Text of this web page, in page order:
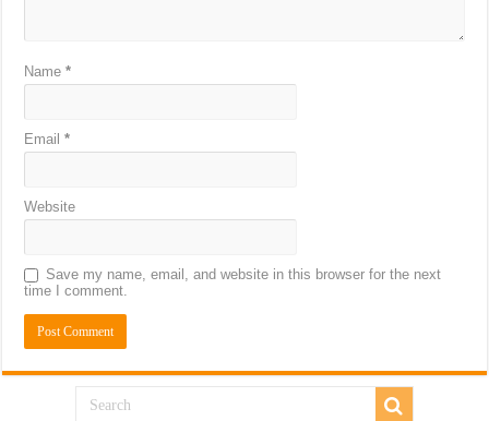
Name*
Email*
Website
Save my name, email, and website in this browser for the next
time I comment.